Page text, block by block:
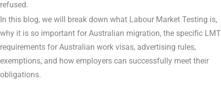
refused.
In this blog, we will break down what Labour Market Testing is,
why it is so important for Australian migration, the specific LMT
requirements for Australian work visas, advertising rules,
exemptions, and how employers can successfully meet their
obligations.